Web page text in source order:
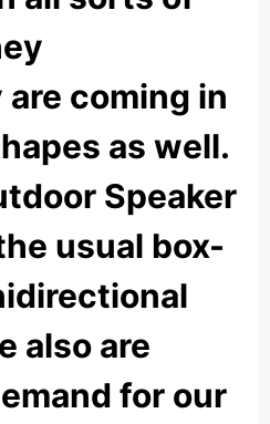
coming in
as well.
Speaker
usual box-
also are
for our